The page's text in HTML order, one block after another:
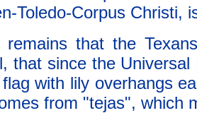
Toledo-Corpus Christi,
that the
that since the
with lily overhangs
from "tejas", which